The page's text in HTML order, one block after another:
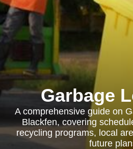
Garbage
A comprehensive guide on
Blackfen, covering
recycling programs, local
future